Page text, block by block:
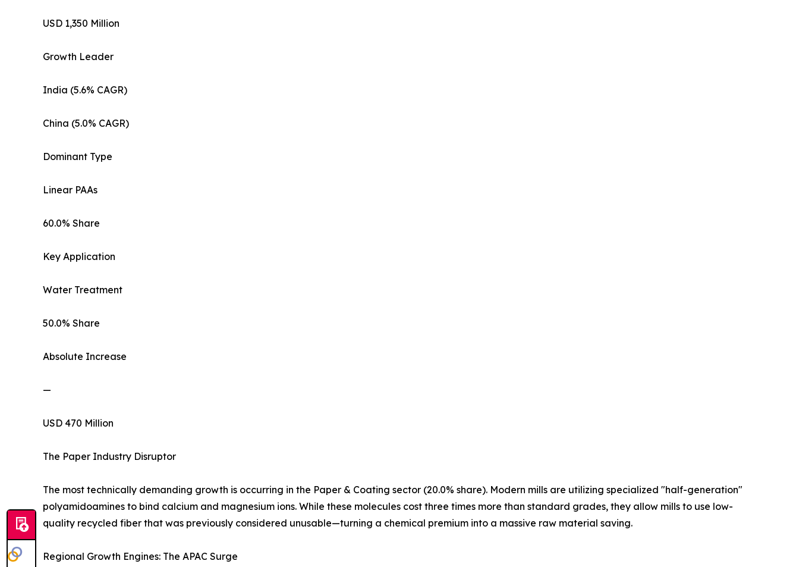
USD 1,350 Million
Growth Leader
India (5.6% CAGR)
China (5.0% CAGR)
Dominant Type
Linear PAAs
60.0% Share
Key Application
Water Treatment
50.0% Share
Absolute Increase
—
USD 470 Million
The Paper Industry Disruptor
The most technically demanding growth is occurring in the Paper & Coating sector (20.0% share). Modern mills are utilizing specialized "half-generation"
polyamidoamines to bind calcium and magnesium ions. While these molecules cost three times more than standard grades, they allow mills to use low-
quality recycled fiber that was previously considered unusable—turning a chemical premium into a massive raw material saving.
Regional Growth Engines: The APAC Surge